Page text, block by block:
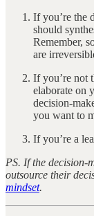
If you’re the
should
Remember,
are
If you’re not
elaborate on
decision-
you want to
If you’re a
PS. If the decision-
outsource their
mindset.